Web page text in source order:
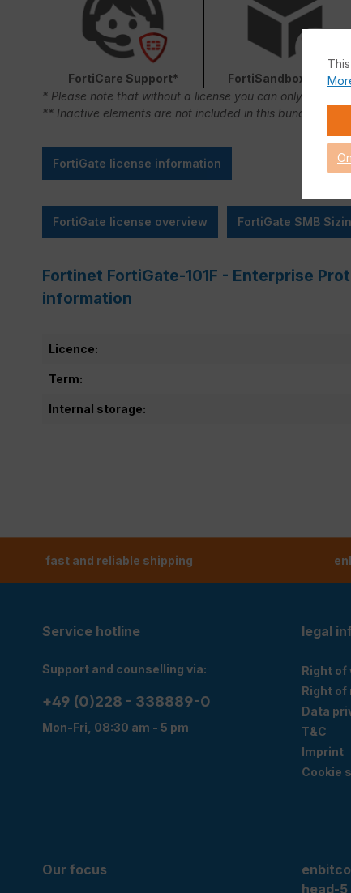
FortiCare Support* FortiSandbox Cloud
* Please note that without a license you can only use
** Inactive elements are not included in this bundle.
FortiGate license information
FortiGate license overview FortiGate SMB
Fortinet FortiGate-101F - Enterprise
information
Licence:
Term:
Internal storage:
fast and reliable shipping
Service hotline
Support and counselling via:
+49 (0)228 - 338889-0
Mon-Fri, 08:30 am - 5 pm
legal
Right of
Right of
Data
T&C
Imprint
Cookie
Our focus
head-5